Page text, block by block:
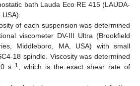
bath Lauda Eco RE 415 (LAUDA-
USA).
of each suspension was determined
viscometer DV-III Ultra (Brookfield
Middleboro, MA, USA) with small
18 spindle. Viscosity was determined
s−1, which is the exact shear rate of